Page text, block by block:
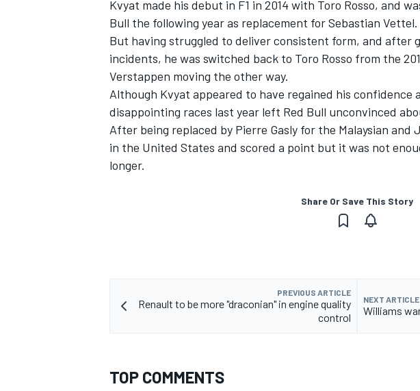
Kvyat made his debut in F1 in 2014 with Toro Rosso, and
Bull the following year as replacement for Sebastian Vettel.
But having struggled to deliver consistent form, and after
incidents, he was switched back to Toro Rosso from the
Verstappen moving the other way.
Although Kvyat appeared to have regained his confidence
disappointing races last year left Red Bull unconvinced
After being replaced by Pierre Gasly for the Malaysian and
in the United States and scored a point but it was not
longer.
Share Or Save This Story
PREVIOUS ARTICLE
Renault to be more "draconian" in engine quality
control
NEXT ARTICLE
Williams
TOP COMMENTS